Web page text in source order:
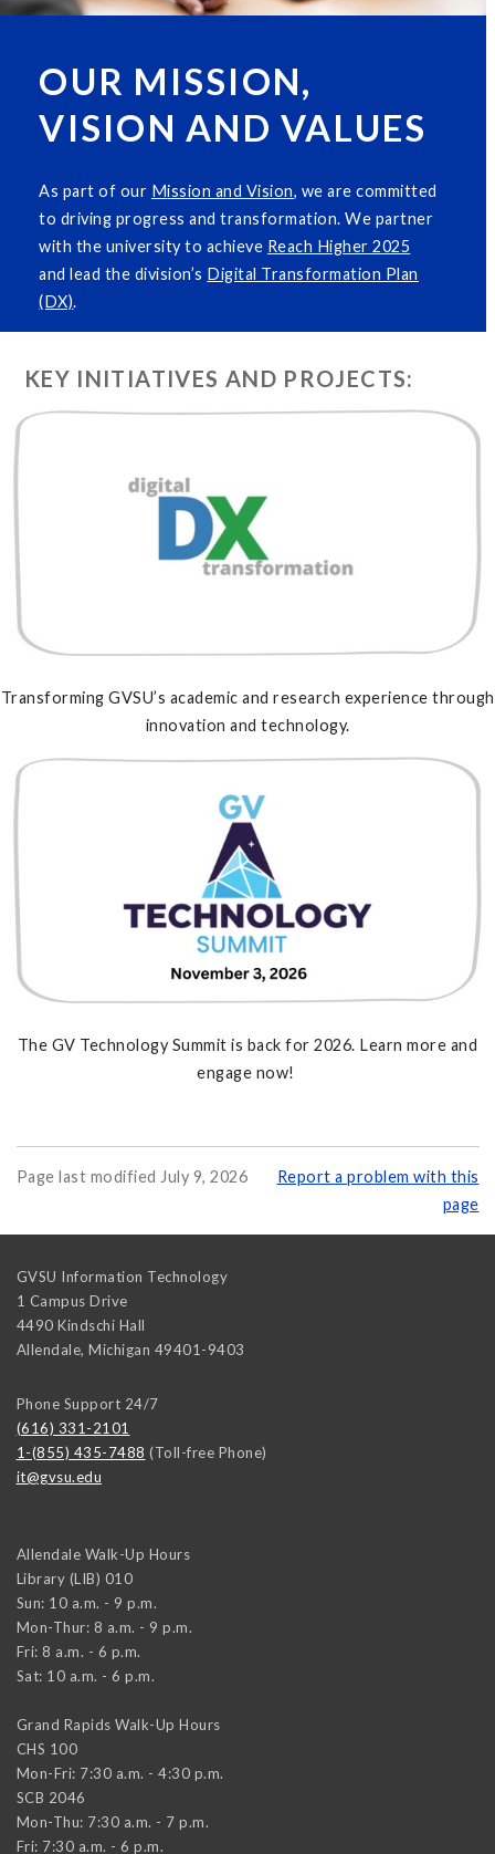
OUR MISSION,
VISION AND VALUES
As part of our Mission and Vision, we are committed
to driving progress and transformation. We partner
with the university to achieve Reach Higher 2025
and lead the division’s Digital Transformation Plan
(DX).
KEY INITIATIVES AND PROJECTS:
Transforming GVSU’s academic and research experience through
innovation and technology.
The GV Technology Summit is back for 2026. Learn more and
engage now!
Page last modified July 9, 2026
Report a problem with this
page
GVSU Information Technology
1 Campus Drive
4490 Kindschi Hall
Allendale, Michigan 49401-9403
Phone Support 24/7
(616) 331-2101
1-(855) 435-7488 (Toll-free Phone)
it@gvsu.edu
Allendale Walk-Up Hours
Library (LIB) 010
Sun: 10 a.m. - 9 p.m.
Mon-Thur: 8 a.m. - 9 p.m.
Fri: 8 a.m. - 6 p.m.
Sat: 10 a.m. - 6 p.m.
Grand Rapids Walk-Up Hours
CHS 100
Mon-Fri: 7:30 a.m. - 4:30 p.m.
SCB 2046
Mon-Thu: 7:30 a.m. - 7 p.m.
Fri: 7:30 a.m. - 6 p.m.